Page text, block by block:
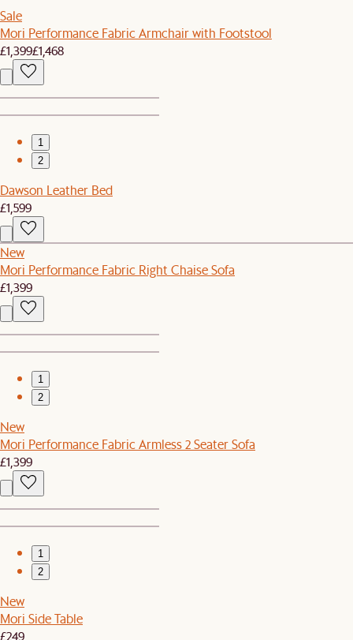
Sale
Mori Performance Fabric Armchair with Footstool
£1,399£1,468
1
2
Dawson Leather Bed
£1,599
New
Mori Performance Fabric Right Chaise Sofa
£1,399
1
2
New
Mori Performance Fabric Armless 2 Seater Sofa
£1,399
1
2
New
Mori Side Table
£249